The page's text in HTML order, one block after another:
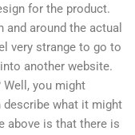
for the product.
around the actual
very strange to go to
another website.
Well, you might
describe what it might
above is that there is